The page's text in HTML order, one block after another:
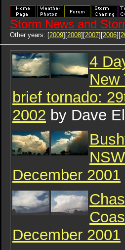
Storm News and
Other years: [2009][2008][2007][2006][
4
New
brief tornado:
2002 by Dave
December 2001
December 2001